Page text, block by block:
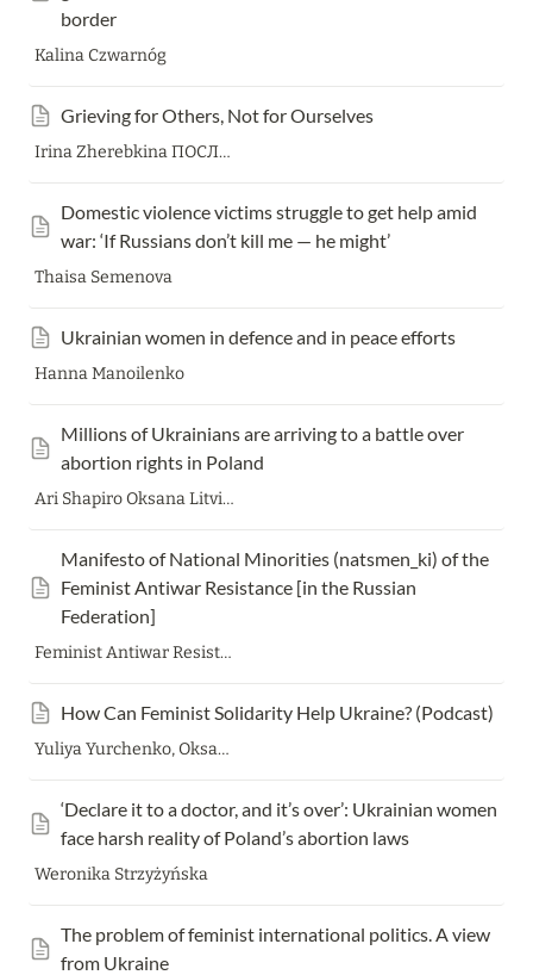
border
Kalina Czwarnóg
Grieving for Others, Not for Ourselves
Irina Zherebkina ПОСЛЕ МЕДИА
Domestic violence victims struggle to get help amid
war: ‘If Russians don’t kill me — he might’
Thaisa Semenova
Ukrainian women in defence and in peace efforts
Hanna Manoilenko
Millions of Ukrainians are arriving to a battle over
abortion rights in Poland
Ari Shapiro Oksana Litvinenko Justyna Wydrzynska Krystyna Kacpura Zuzanna Dziuban
Manifesto of National Minorities (natsmen_ki) of the
Feminist Antiwar Resistance [in the Russian
Federation]
Feminist Antiwar Resistance
How Can Feminist Solidarity Help Ukraine? (Podcast)
Yuliya Yurchenko, Oksana Dutchak, Wonda Powell, Sasha Talaver, Frieda Afary
‘Declare it to a doctor, and it’s over’: Ukrainian women
face harsh reality of Poland’s abortion laws
Weronika Strzyżyńska
The problem of feminist international politics. A view
from Ukraine